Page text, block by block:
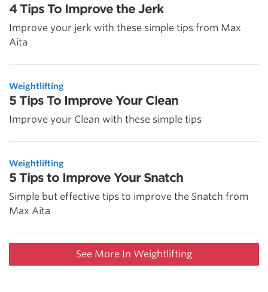
4 Tips To Improve the Jerk
Improve your jerk with these simple tips from Max
Aita
Weightlifting
5 Tips To Improve Your Clean
Improve your Clean with these simple tips
Weightlifting
5 Tips to Improve Your Snatch
Simple but effective tips to improve the Snatch from
Max Aita
See More In Weightlifting